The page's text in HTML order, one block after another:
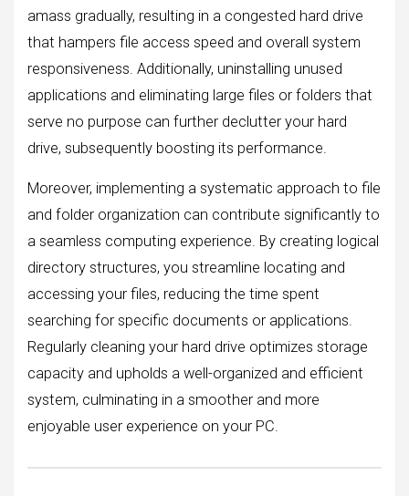
amass gradually, resulting in a congested hard drive
that hampers file access speed and overall system
responsiveness. Additionally, uninstalling unused
applications and eliminating large files or folders that
serve no purpose can further declutter your hard
drive, subsequently boosting its performance.
Moreover, implementing a systematic approach to file
and folder organization can contribute significantly to
a seamless computing experience. By creating logical
directory structures, you streamline locating and
accessing your files, reducing the time spent
searching for specific documents or applications.
Regularly cleaning your hard drive optimizes storage
capacity and upholds a well-organized and efficient
system, culminating in a smoother and more
enjoyable user experience on your PC.